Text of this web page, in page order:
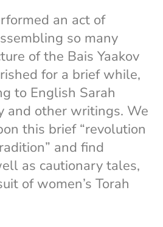
an act of
so many
of the Bais Yaakov
for a brief while,
to English Sarah
and other writings. We
this brief “revolution
and find
as cautionary tales,
of women’s Torah